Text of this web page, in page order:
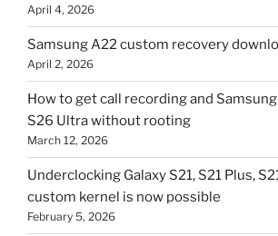
April 4, 2026
Samsung A22 custom recovery
April 2, 2026
How to get call recording and Samsung
S26 Ultra without rooting
March 12, 2026
Underclocking Galaxy S21, S21 Plus,
custom kernel is now possible
February 5, 2026